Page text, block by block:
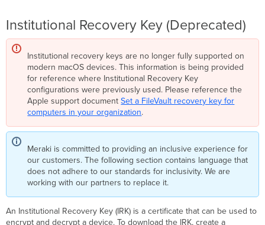
Institutional Recovery Key (Deprecated)
Institutional recovery keys are no longer fully supported on
modern macOS devices. This information is being provided
for reference where Institutional Recovery Key
configurations were previously used. Please reference the
Apple support documentSet a FileVault recovery key for
computers in your organization.
Meraki is committed to providing an inclusive experience for
our customers. The following section contains language that
does not adhere to our standards for inclusivity. We are
working with our partners to replace it.
An Institutional Recovery Key (IRK) is a certificate that can be used to
encrypt and decrypt a device. To download the IRK, create a